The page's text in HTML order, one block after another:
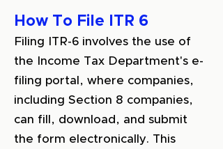
How To File ITR 6
Filing ITR-6 involves the use of
the Income Tax Department's e-
filing portal, where companies,
including Section 8 companies,
can fill, download, and submit
the form electronically. This